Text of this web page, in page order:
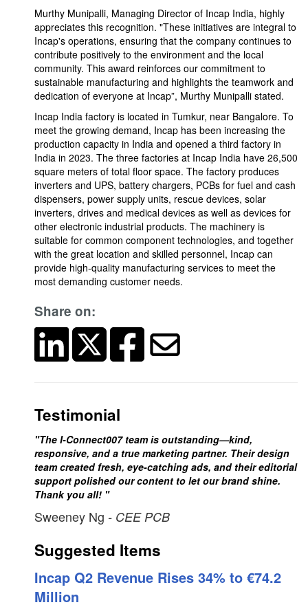
Murthy Munipalli, Managing Director of Incap India, highly
appreciates this recognition. "These initiatives are integral to
Incap's operations, ensuring that the company continues to
contribute positively to the environment and the local
community. This award reinforces our commitment to
sustainable manufacturing and highlights the teamwork and
dedication of everyone at Incap”, Murthy Munipalli stated.
Incap India factory is located in Tumkur, near Bangalore. To
meet the growing demand, Incap has been increasing the
production capacity in India and opened a third factory in
India in 2023. The three factories at Incap India have 26,500
square meters of total floor space. The factory produces
inverters and UPS, battery chargers, PCBs for fuel and cash
dispensers, power supply units, rescue devices, solar
inverters, drives and medical devices as well as devices for
other electronic industrial products. The machinery is
suitable for common component technologies, and together
with the great location and skilled personnel, Incap can
provide high-quality manufacturing services to meet the
most demanding customer needs.
Share on:
Testimonial
"The I-Connect007 team is outstanding—kind,
responsive, and a true marketing partner. Their design
team created fresh, eye-catching ads, and their editorial
support polished our content to let our brand shine.
Thank you all! "
Sweeney Ng - CEE PCB
Suggested Items
Incap Q2 Revenue Rises 34% to €74.2
Million